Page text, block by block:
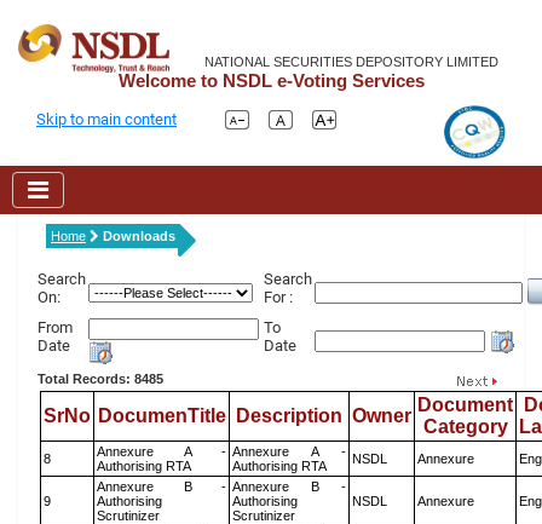
NATIONAL SECURITIES DEPOSITORY LIMITED
Welcome to NSDL e-Voting Services
Skip to main content
Home Downloads
Search
On:
Search
For :
From
Date
To
Date
Total Records: 8485
SrNo DocumenTitle Description Owner
Document
Category
8
Annexure A -
Authorising RTA
Annexure A -
Authorising RTA
NSDL Annexure
9
Annexure B -
Authorising
Scrutinizer
Annexure B -
Authorising
Scrutinizer
NSDL Annexure